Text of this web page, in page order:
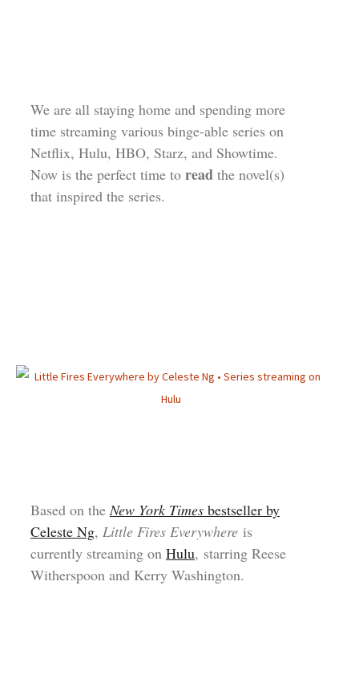
We are all staying home and spending more
time streaming various binge-able series on
Netflix, Hulu, HBO, Starz, and Showtime.
Now is the perfect time to read the novel(s)
that inspired the series.
Based on theNew York Times bestseller by
Celeste Ng, Little Fires Everywhere is
currently streaming on Hulu, starring Reese
Witherspoon and Kerry Washington.